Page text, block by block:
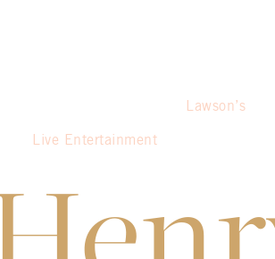
Live Entertainment
Lawson’s